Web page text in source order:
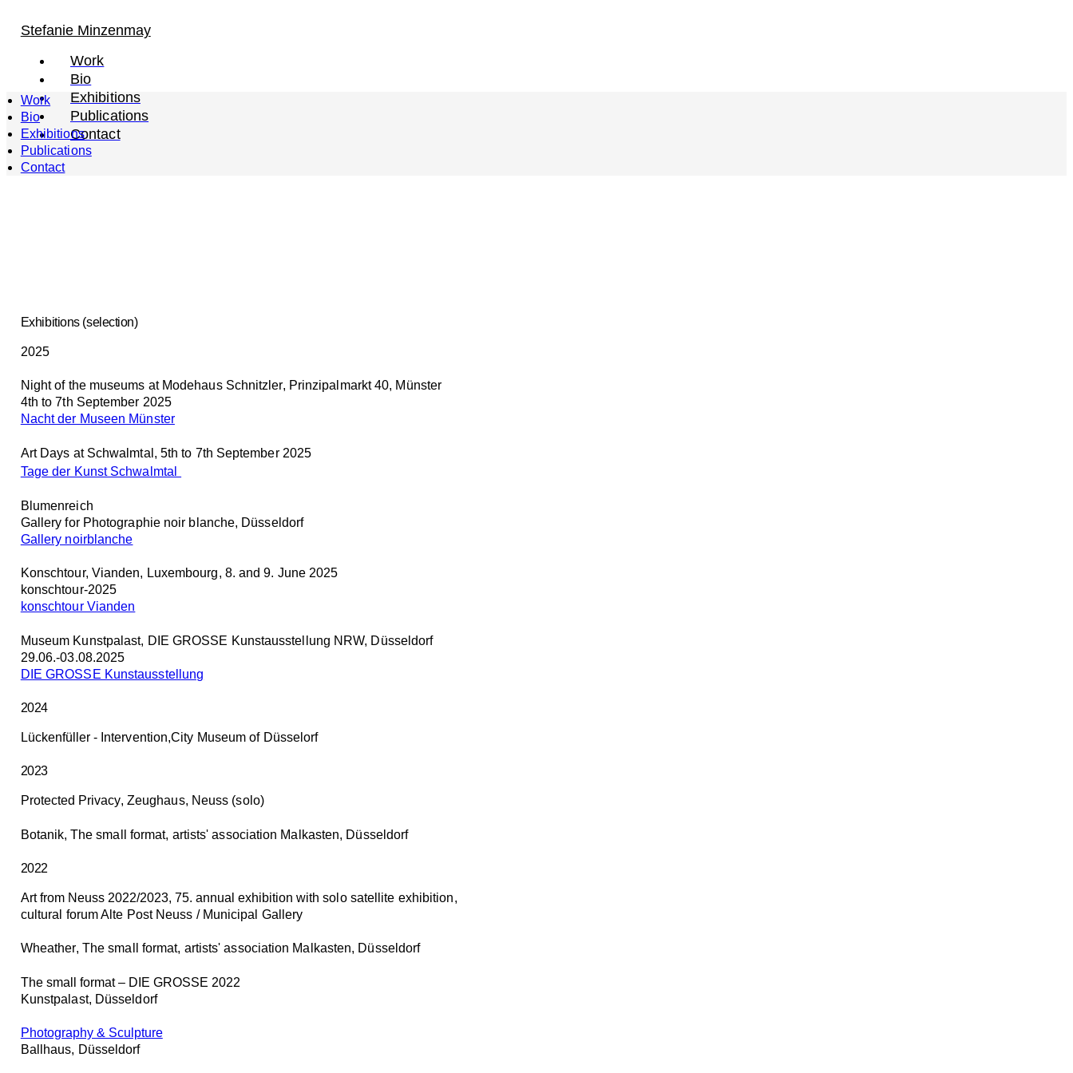
Stefanie Minzenmay
Work
Bio
Exhibitions
Publications
Contact
Work
Bio
Exhibitions
Publications
Contact
Exhibitions (selection)
2025
Night of the museums at Modehaus Schnitzler, Prinzipalmarkt 40, Münster
4th to 7th September 2025
Nacht der Museen Münster
Art Days at Schwalmtal, 5th to 7th September 2025
Tage der Kunst Schwalmtal
Blumenreich
Gallery for Photographie noir blanche, Düsseldorf
Gallery noirblanche
Konschtour, Vianden, Luxembourg, 8. and 9. June 2025
konschtour-2025
konschtour Vianden
Museum Kunstpalast, DIE GROSSE Kunstausstellung NRW, Düsseldorf
29.06.-03.08.2025
DIE GROSSE Kunstausstellung
2024
Lückenfüller- Intervention,City Museum of Düsselorf
2023
Protected Privacy, Zeughaus, Neuss (solo)
Botanik, The small format, artists' association Malkasten, Düsseldorf
2022
Art from Neuss 2022/2023, 75. annual exhibition with solo satellite exhibition,
cultural forum Alte Post Neuss / Municipal Gallery
Wheather, The small format, artists' association Malkasten, Düsseldorf
The small format – DIE GROSSE 2022
Kunstpalast, Düsseldorf
Photography & Sculpture
Ballhaus, Düsseldorf